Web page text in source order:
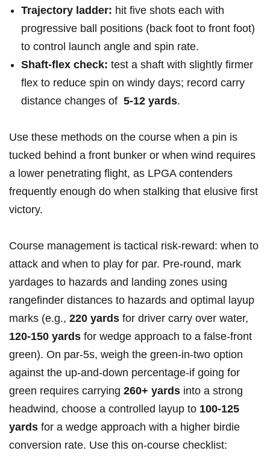
Trajectory​ ladder: hit five shots each with
progressive ball positions (back foot​ to front foot)‌
to control launch angle ⁣and spin rate.
Shaft-flex check: test a shaft with slightly​ firmer
flex to reduce spin on windy days; record​ carry
distance ⁣changes of ​ 5-12 yards.
Use these methods‌ on the course when a pin is
tucked behind a front bunker or when wind requires
a lower penetrating flight, as LPGA contenders
frequently enough do when ⁣stalking that ‌elusive first
‌victory.
Course management is tactical risk-reward: when to
attack and ⁣when to play for par. Pre-round, mark
yardages ‍to hazards and landing zones using
rangefinder distances to hazards and‌ optimal layup
marks (e.g., 220 yards for driver carry over water,‌
120-150 yards for wedge approach to ​a false-front
green). On par‑5s, ⁢weigh the green-in-two option
against the up-and-down percentage-if‍ going for
green requires carrying 260+ yards into a strong
headwind, choose a⁢ controlled layup to⁣ 100-125
yards for a wedge approach with a higher birdie
conversion rate. Use this‌ on-course checklist: